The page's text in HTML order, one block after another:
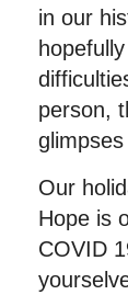
in our
person,
Our
Hope is
COVID